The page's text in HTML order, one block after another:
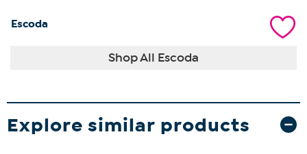
Escoda
Shop All Escoda
Explore similar products